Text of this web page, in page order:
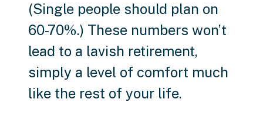
(Single people should plan on
60-70%.) These numbers won’t
lead to a lavish retirement,
simply a level of comfort much
like the rest of your life.